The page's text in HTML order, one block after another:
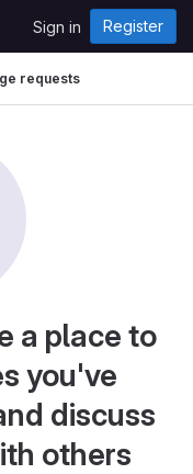
Sign in Register
requests
a place to
you've
discuss
others